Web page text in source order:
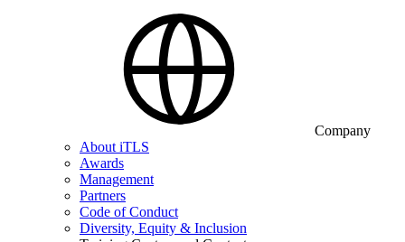
Company
About iTLS
Awards
Management
Partners
Code of Conduct
Diversity, Equity & Inclusion